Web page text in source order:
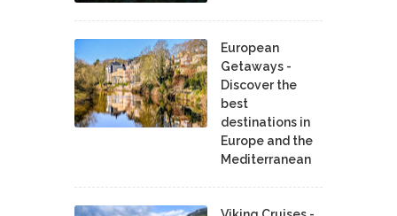
European
Getaways -
Discover the
best
destinations in
Europe and the
Mediterranean